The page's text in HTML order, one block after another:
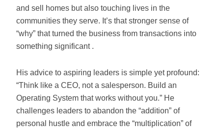
and sell homes but also touching lives in the
communities they serve. It’s that stronger sense of
“why” that turned the business from transactions into
something significant .
His advice to aspiring leaders is simple yet profound:
“Think like a CEO, not a salesperson. Build an
Operating System that works without you.” He
challenges leaders to abandon the “addition” of
personal hustle and embrace the “multiplication” of